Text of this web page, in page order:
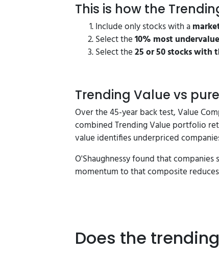
This is how the
Include only stocks with a
Select the10% most
Select the25 or 50 stocks with
Trending Value vs
Over the 45-year back test, Value
combined Trending Value portfolio
value identifies underpriced
O'Shaughnessy found that
momentum to that composite
Does the